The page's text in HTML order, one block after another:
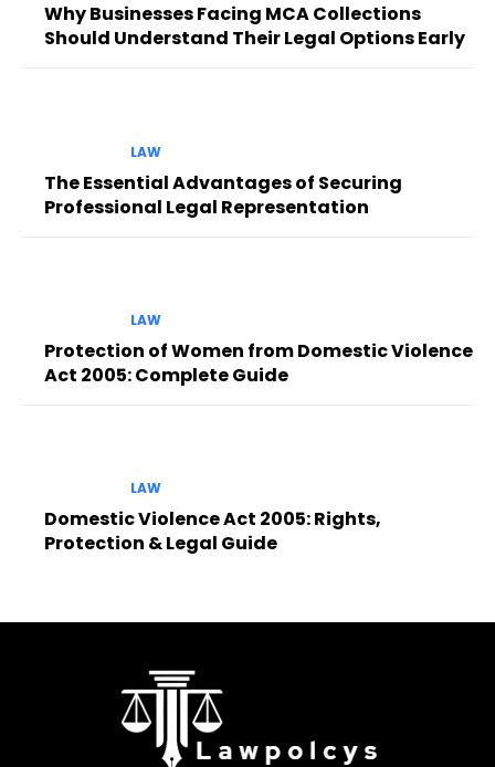
Why Businesses Facing MCA Collections
Should Understand Their Legal Options Early
LAW
The Essential Advantages of Securing
Professional Legal Representation
LAW
Protection of Women from Domestic Violence
Act 2005: Complete Guide
LAW
Domestic Violence Act 2005: Rights,
Protection & Legal Guide